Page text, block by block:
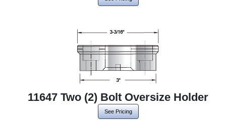
11647 Two (2) Bolt Oversize Holder
See Pricing